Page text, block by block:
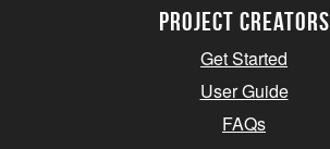
Project Creators
Get Started
User Guide
FAQs